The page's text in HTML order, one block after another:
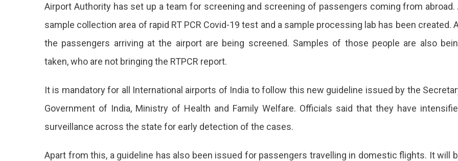
International
Airports
India
Including
Rajasthan.
Airport Authority has set up a team for screening and screening of passengers coming from abroad.
sample collection area of rapid RT PCR Covid-19 test and a sample processing lab has been created.
the passengers arriving at the airport are being screened. Samples of those people are also
taken, who are not bringing the RTPCR report.
It is mandatory for all International airports of India to follow this new guideline issued by the
Government of India, Ministry of Health and Family Welfare. Officials said that they have
surveillance across the state for early detection of the cases.
Apart from this, a guideline has also been issued for passengers travelling in domestic flights. It will